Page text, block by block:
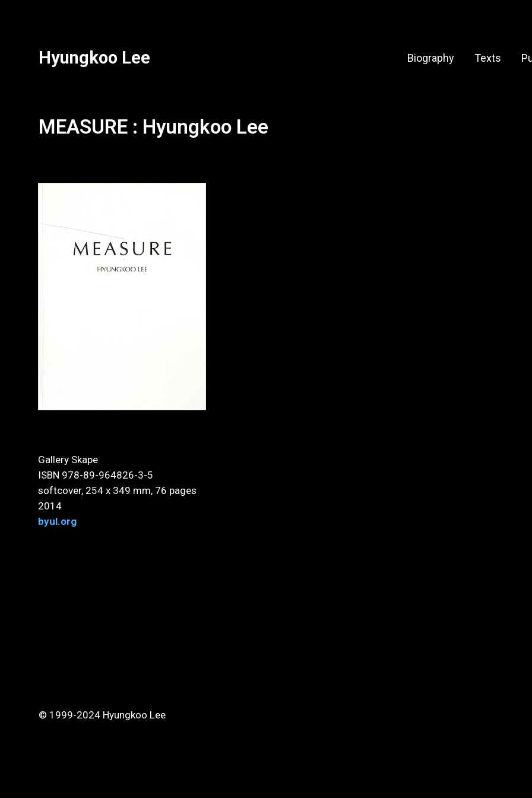
Hyungkoo Lee Biography Texts
MEASURE : Hyungkoo Lee
Gallery Skape
ISBN 978-89-964826-3-5
softcover, 254 x 349 mm, 76 pages
2014
byul.org
© 1999-2024 Hyungkoo Lee